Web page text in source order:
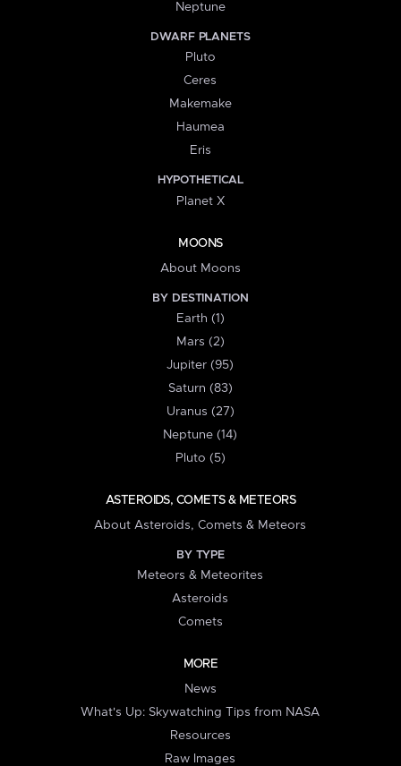
Neptune
DWARF PLANETS
Pluto
Ceres
Makemake
Haumea
Eris
HYPOTHETICAL
Planet X
MOONS
About Moons
BY DESTINATION
Earth (1)
Mars (2)
Jupiter (95)
Saturn (83)
Uranus (27)
Neptune (14)
Pluto (5)
ASTEROIDS, COMETS & METEORS
About Asteroids, Comets & Meteors
BY TYPE
Meteors & Meteorites
Asteroids
Comets
MORE
News
What's Up: Skywatching Tips from NASA
Resources
Raw Images